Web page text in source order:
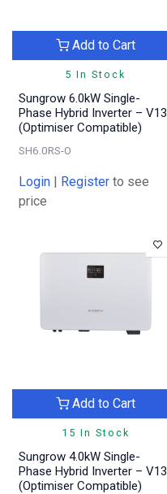
5 In Stock
Add to Cart
Sungrow 6.0kW Single-
Phase Hybrid Inverter – V13
(Optimiser Compatible)
SH6.0RS-O
Login | Register to see
price
15 In Stock
Add to Cart
Sungrow 4.0kW Single-
Phase Hybrid Inverter – V13
(Optimiser Compatible)